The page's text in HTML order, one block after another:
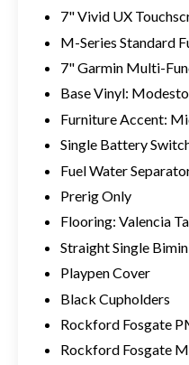
7" Vivid UX
M-Series Standard
7" Garmin Multi-
Base Vinyl:
Furniture Accent:
Single Battery
Fuel Water
Prerig Only
Flooring: Valencia
Straight Single
Playpen Cover
Black Cupholders
Rockford Fosgate
Rockford Fosgate